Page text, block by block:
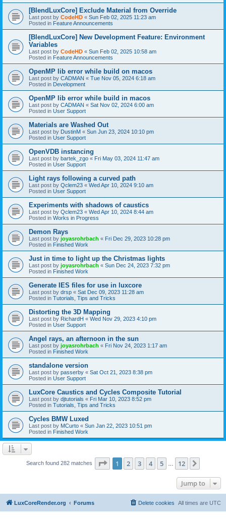
[BlendLuxCore] Exclude Material from Override
Last post by CodeHD « Sun Feb 02, 2025 11:23 am
Posted in Feature Announcements
[BlendLuxCore] New Development Feature: Environment
Variables
Last post by CodeHD « Sun Feb 02, 2025 10:58 am
Posted in Feature Announcements
OpenMP lib error while build on macos
Last post by CADMAN « Tue Nov 05, 2024 6:18 am
Posted in Development
OpenMP lib error while build in macos
Last post by CADMAN « Sat Nov 02, 2024 6:00 am
Posted in User Support
Materials are Washed Out
Last post by DustinM « Sun Jun 23, 2024 10:10 pm
Posted in User Support
OpenVDB instancing
Last post by bartek_zgo « Fri May 03, 2024 11:47 am
Posted in User Support
Light rays following a curved path
Last post by Qclem23 « Wed Apr 10, 2024 9:10 am
Posted in User Support
Experiments with shadows of caustics
Last post by Qclem23 « Wed Apr 10, 2024 8:44 am
Posted in Works in Progress
Demon Rays
Last post by joyasrohrbach « Fri Dec 29, 2023 10:28 pm
Posted in Finished Work
Just in time to light up the Christmas lights
Last post by joyasrohrbach « Sun Dec 24, 2023 7:32 pm
Posted in Finished Work
Generate IES files for use in luxcore
Last post by drsp « Sat Dec 09, 2023 11:28 am
Posted in Tutorials, Tips and Tricks
Distorting the 3D Mapping
Last post by RichardH « Wed Nov 29, 2023 4:10 pm
Posted in User Support
Angel rays, an afternoon in the sun
Last post by joyasrohrbach « Fri Nov 24, 2023 1:17 am
Posted in Finished Work
standalone version
Last post by passerby « Sat Oct 21, 2023 8:38 pm
Posted in User Support
LuxCore Caustics and Cycles Composite Tutorial
Last post by djtutorials « Fri Mar 10, 2023 8:52 pm
Posted in Tutorials, Tips and Tricks
Cycles BMW Luxed
Last post by MCurto « Sun Jan 22, 2023 10:51 pm
Posted in Finished Work
Search found 282 matches Page 1of 12
1 2 3 4 5 12
Jump to
LuxCoreRender.org Forums All times are UTC
Delete cookies